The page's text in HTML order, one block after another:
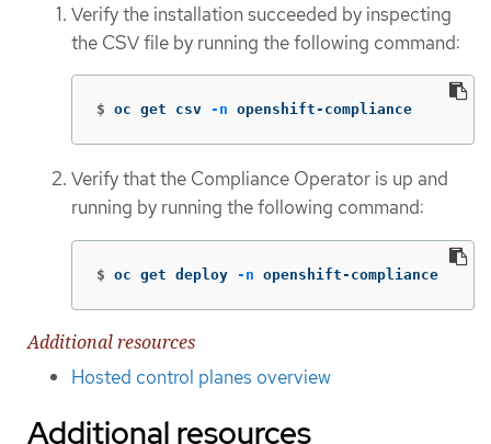
Verify the installation succeeded by inspecting
the CSV file by running the following command:
$ oc get csv -n openshift-compliance
Verify that the Compliance Operator is up and
running by running the following command:
$ oc get deploy -n openshift-compliance
Additional resources
Hosted control planes overview
Additional resources